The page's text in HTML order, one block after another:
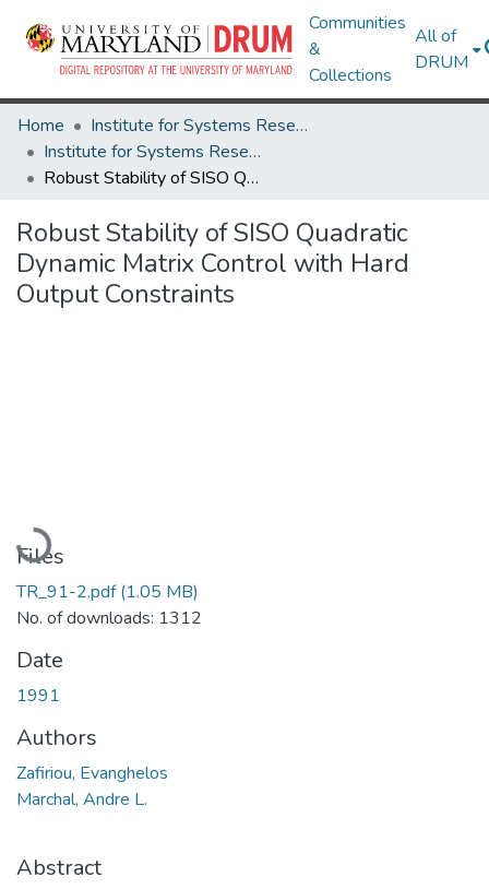
Communities
&
Collections
All of
DRUM
Home
Institute for Systems Research
Institute for Systems Research Technical Reports
Robust Stability of SISO Quadratic Dynamic Matrix Control with Hard Output Constraints
Robust Stability of SISO Quadratic
Dynamic Matrix Control with Hard
Output Constraints
Loading...
Files
TR_91-2.pdf(1.05 MB)
No. of downloads: 1312
Date
1991
Authors
Zafiriou, Evanghelos
Marchal, Andre L.
Abstract